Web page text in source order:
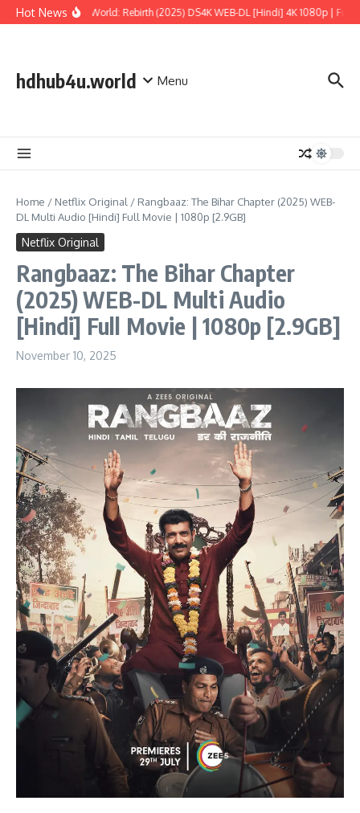
Skip to content
Hot NewsJurassic World: Rebirth (2025) DS4K WEB-DL [Hindi] 4K 1080p | Full
hdhub4u.world Menu
Home / Netflix Original / Rangbaaz: The Bihar Chapter (2025) WEB-
DL Multi Audio [Hindi] Full Movie | 1080p [2.9GB]
Netflix Original
Rangbaaz: The Bihar Chapter
(2025) WEB-DL Multi Audio
[Hindi] Full Movie | 1080p [2.9GB]
November 10, 2025